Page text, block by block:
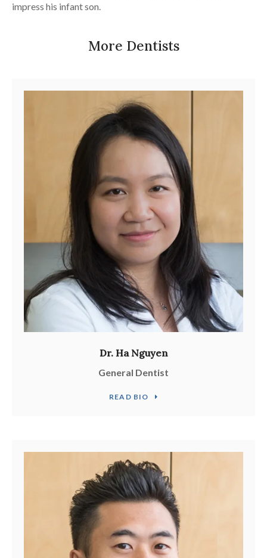
impress his infant son.
More Dentists
Dr. Ha Nguyen
General Dentist
READ BIO